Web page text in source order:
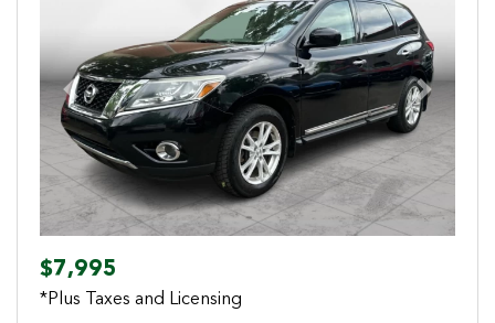
Previous Next
$7,995
*Plus Taxes and Licensing